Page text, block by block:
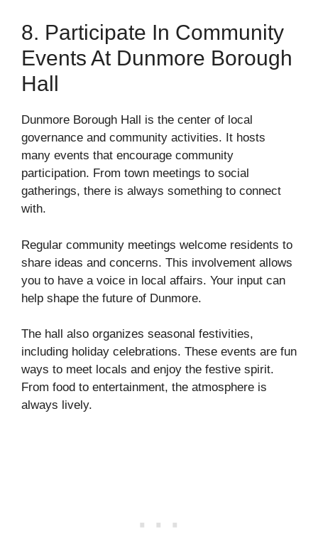
8. Participate In Community
Events At Dunmore Borough
Hall
Dunmore Borough Hall is the center of local
governance and community activities. It hosts
many events that encourage community
participation. From town meetings to social
gatherings, there is always something to connect
with.
Regular community meetings welcome residents to
share ideas and concerns. This involvement allows
you to have a voice in local affairs. Your input can
help shape the future of Dunmore.
The hall also organizes seasonal festivities,
including holiday celebrations. These events are fun
ways to meet locals and enjoy the festive spirit.
From food to entertainment, the atmosphere is
always lively.